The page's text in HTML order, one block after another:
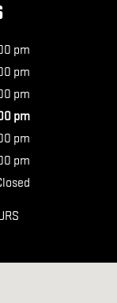
pm
pm
pm
pm
pm
pm